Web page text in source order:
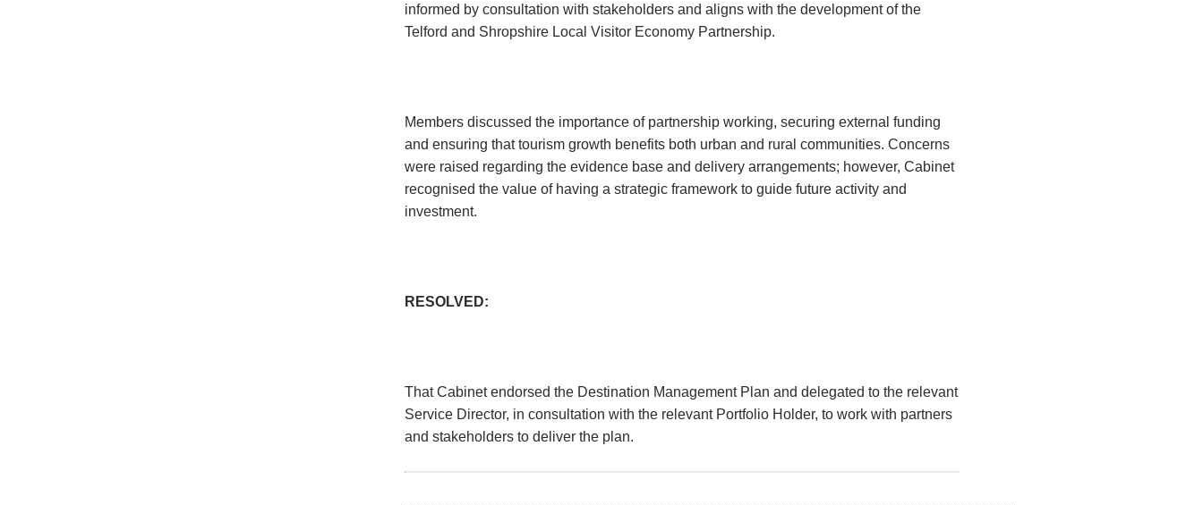
informed by consultation with stakeholders and aligns with the development of the
Telford and Shropshire Local Visitor Economy Partnership.
Members discussed the importance of partnership working, securing external funding
and ensuring that tourism growth benefits both urban and rural communities. Concerns
were raised regarding the evidence base and delivery arrangements; however, Cabinet
recognised the value of having a strategic framework to guide future activity and
investment.
RESOLVED:
That Cabinet endorsed the Destination Management Plan and delegated to the relevant
Service Director, in consultation with the relevant Portfolio Holder, to work with partners
and stakeholders to deliver the plan.